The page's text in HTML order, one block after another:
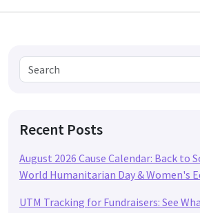
Search for:
Recent Posts
August 2026 Cause Calendar: Back to
World Humanitarian Day & Women's
UTM Tracking for Fundraisers: See